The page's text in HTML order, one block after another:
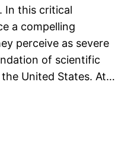
In this critical
a compelling
perceive as severe
of scientific
United States. At…